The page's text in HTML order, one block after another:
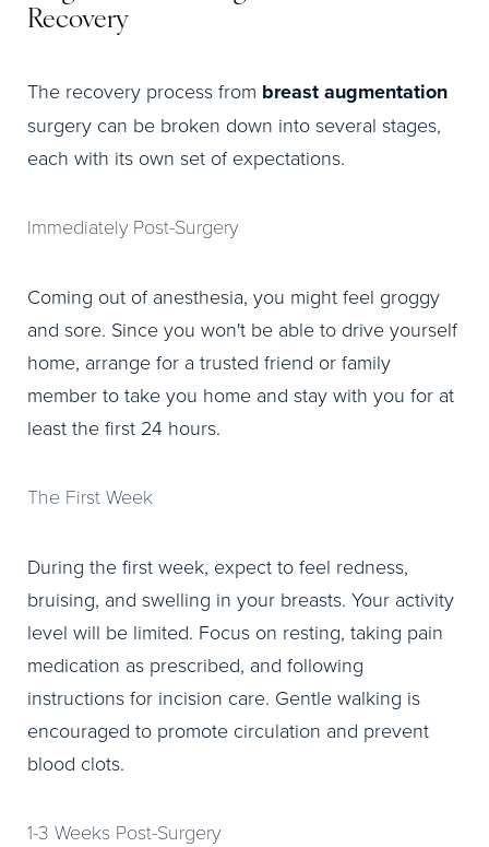
Recovery
The recovery process from breast augmentation
surgery can be broken down into several stages,
each with its own set of expectations.
Immediately Post-Surgery
Coming out of anesthesia, you might feel groggy
and sore. Since you won't be able to drive yourself
home, arrange for a trusted friend or family
member to take you home and stay with you for at
least the first 24 hours.
The First Week
During the first week, expect to feel redness,
bruising, and swelling in your breasts. Your activity
level will be limited. Focus on resting, taking pain
medication as prescribed, and following
instructions for incision care. Gentle walking is
encouraged to promote circulation and prevent
blood clots.
1-3 Weeks Post-Surgery